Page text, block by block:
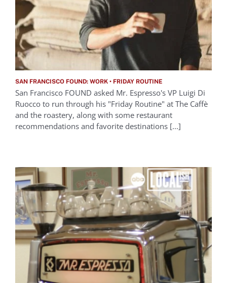
SAN FRANCISCO FOUND: WORK • FRIDAY ROUTINE
San Francisco FOUND asked Mr. Espresso's VP Luigi Di
Ruocco to run through his "Friday Routine" at The Caffè
and the roastery, along with some restaurant
recommendations and favorite destinations [...]